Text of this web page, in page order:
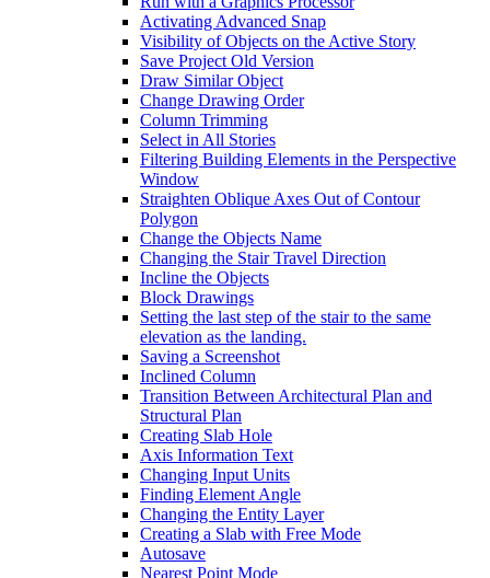
Activating Advanced Snap
Visibility of Objects on the Active Story
Save Project Old Version
Draw Similar Object
Change Drawing Order
Column Trimming
Select in All Stories
Filtering Building Elements in the Perspective
Window
Straighten Oblique Axes Out of Contour
Polygon
Change the Objects Name
Changing the Stair Travel Direction
Incline the Objects
Block Drawings
Setting the last step of the stair to the same
elevation as the landing.
Saving a Screenshot
Inclined Column
Transition Between Architectural Plan and
Structural Plan
Creating Slab Hole
Axis Information Text
Changing Input Units
Finding Element Angle
Changing the Entity Layer
Creating a Slab with Free Mode
Autosave
Nearest Point Mode